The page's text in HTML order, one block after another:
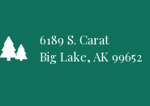
6189 S. Carat
Big Lake, AK 99652